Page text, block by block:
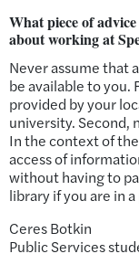
What piece of
about working at
Never assume that
be available to
provided by your
university. Second,
In the context of
access of
without having to
library if you are in
Ceres Botkin
Public Services